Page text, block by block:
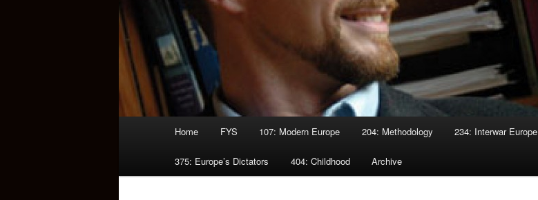
Home FYS 107: Modern Europe 204: Methodology 234: Interwar Europe
375: Europe’s Dictators 404: Childhood Archive